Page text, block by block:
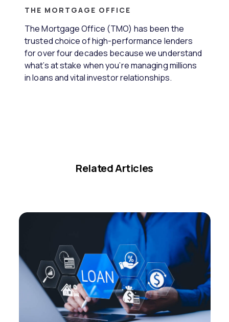
THE MORTGAGE OFFICE
The Mortgage Office (TMO) has been the
trusted choice of high-performance lenders
for over four decades because we understand
what’s at stake when you’re managing millions
in loans and vital investor relationships.
Related Articles